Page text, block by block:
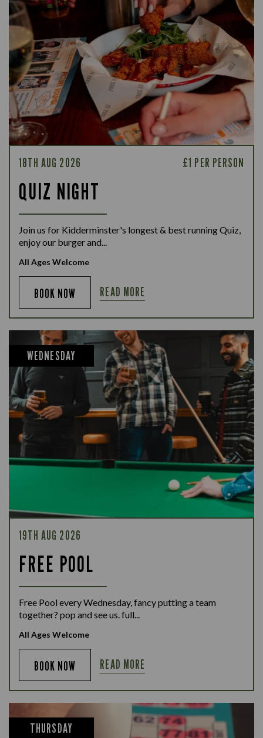
18TH AUG 2026 £1 PER PERSON
QUIZ NIGHT
Join us for Kidderminster's longest & best running Quiz,
enjoy our burger and...
All Ages Welcome
BOOK NOW READ MORE
WEDNESDAY
19TH AUG 2026
FREE POOL
Free Pool every Wednesday, fancy putting a team
together? pop and see us. full...
All Ages Welcome
BOOK NOW READ MORE
THURSDAY